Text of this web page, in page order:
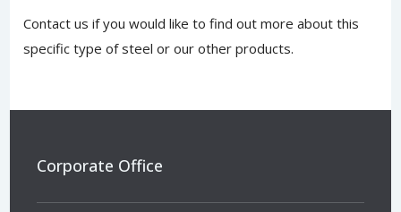
Contact us if you would like to find out more about this
specific type of steel or our other products.
Corporate Office